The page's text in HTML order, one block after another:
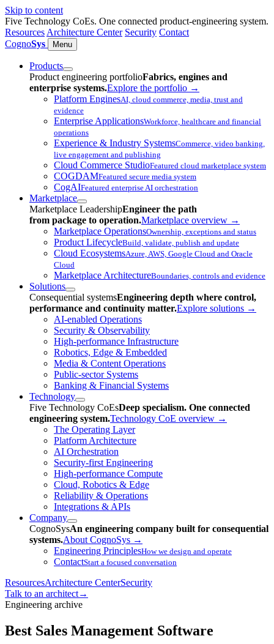
Skip to content
Five Technology CoEs. One connected product-engineering system.
Resources Architecture Center Security Contact
CognoSys Menu
Products
Product engineering portfolioFabrics, engines and
enterprise systems.Explore the portfolio →
Platform EnginesAI, cloud commerce, media, trust and
evidence
Enterprise ApplicationsWorkforce, healthcare and financial
operations
Experience & Industry SystemsCommerce, video banking,
live engagement and publishing
Cloud Commerce StudioFeatured cloud marketplace system
COGDAMFeatured secure media system
CogAIFeatured enterprise AI orchestration
Marketplace
Marketplace LeadershipEngineer the path
from package to operation.Marketplace overview →
Marketplace OperationsOwnership, exceptions and status
Product LifecycleBuild, validate, publish and update
Cloud EcosystemsAzure, AWS, Google Cloud and Oracle
Cloud
Marketplace ArchitectureBoundaries, controls and evidence
Solutions
Consequential systemsEngineering depth where control,
performance and continuity matter.Explore solutions →
AI-enabled Operations
Security & Observability
High-performance Infrastructure
Robotics, Edge & Embedded
Media & Content Operations
Public-sector Systems
Banking & Financial Systems
Technology
Five Technology CoEsDeep specialism. One connected
engineering system.Technology CoE overview →
The Operating Layer
Platform Architecture
AI Orchestration
Security-first Engineering
High-performance Compute
Cloud, Robotics & Edge
Reliability & Operations
Integrations & APIs
Company
CognoSysAn engineering company built for consequential
systems.About CognoSys →
Engineering PrinciplesHow we design and operate
ContactStart a focused conversation
ResourcesArchitecture CenterSecurity
Talk to an architect→
Engineering archive
Best Sales Management Software